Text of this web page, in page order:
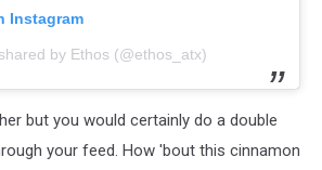
Instagram
by Ethos (@ethos_atx)
but you would certainly do a double
your feed. How 'bout this cinnamon